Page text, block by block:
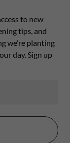
to new
tips, and
we’re planting
day. Sign up